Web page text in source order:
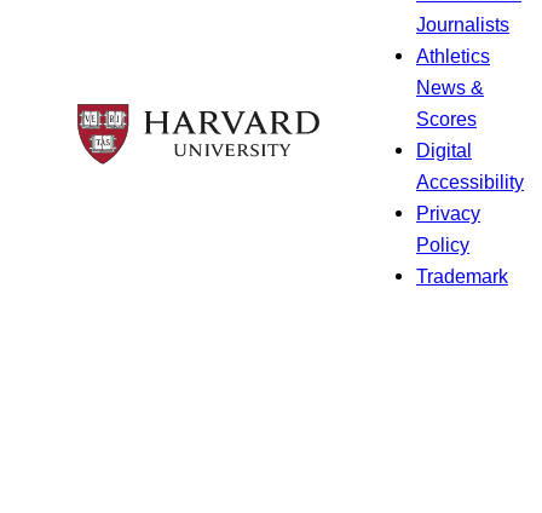
Journalists
Athletics
News &
Scores
Digital
Accessibility
Privacy
Policy
Trademark